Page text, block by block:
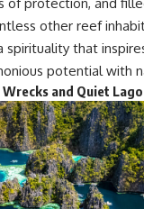
other reef
spirituality that
potential with
and Quiet